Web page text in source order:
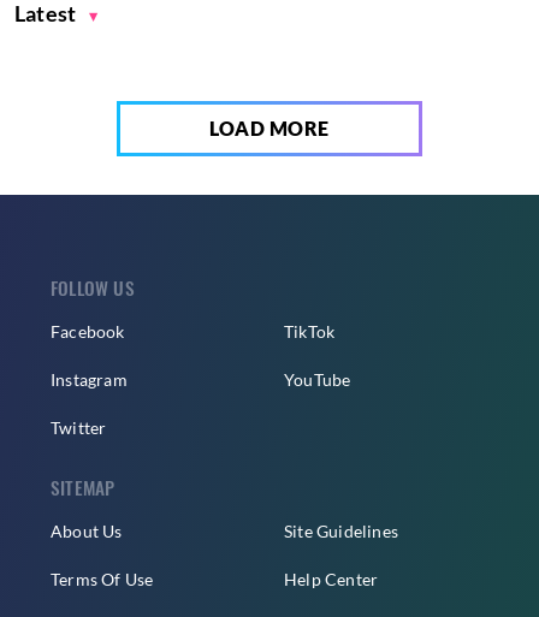
Latest
LOAD MORE
FOLLOW US
Facebook
Instagram
Twitter
TikTok
YouTube
SITEMAP
About Us
Terms Of Use
Site Guidelines
Help Center